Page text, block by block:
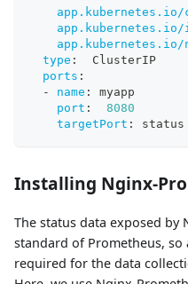
app.kubernetes.io/
app.kubernetes.io/
app.kubernetes.io/
type :
  ClusterIP
ports :
-
name :
myapp
port :
8080
targetPort : status
Installing Nginx-
The status data exposed
standard of Prometheus,
required for the data